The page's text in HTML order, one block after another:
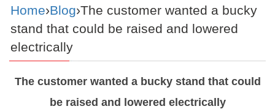
Home›Blog›The customer wanted a bucky
stand that could be raised and lowered
electrically
The customer wanted a bucky stand that could
be raised and lowered electrically